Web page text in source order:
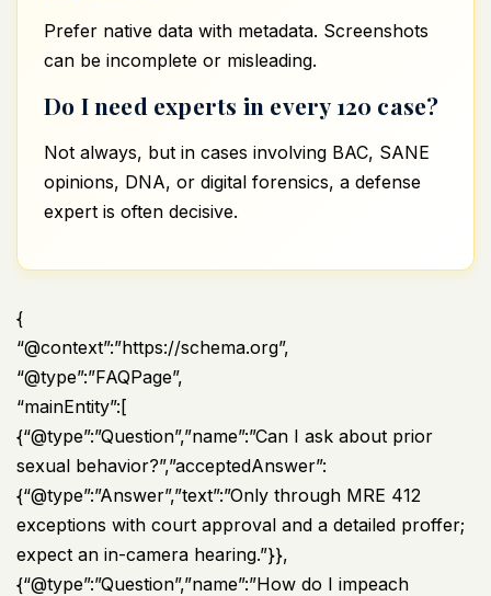
Prefer native data with metadata. Screenshots
can be incomplete or misleading.
Do I need experts in every 120 case?
Not always, but in cases involving BAC, SANE
opinions, DNA, or digital forensics, a defense
expert is often decisive.
{
“@context”:”https://schema.org”,
“@type”:”FAQPage”,
“mainEntity”:[
{“@type”:”Question”,”name”:”Can I ask about prior
sexual behavior?”,”acceptedAnswer”:
{“@type”:”Answer”,”text”:”Only through MRE 412
exceptions with court approval and a detailed proffer;
expect an in-camera hearing.”}},
{“@type”:”Question”,”name”:”How do I impeach